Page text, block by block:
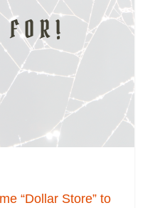
“Dollar Store” to